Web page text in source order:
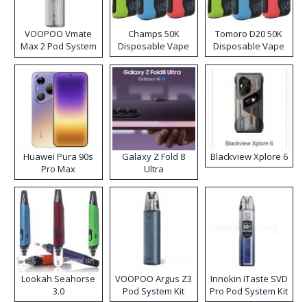
VOOPOO Vmate
Max 2 Pod System
Kit
Champs 50K
Disposable Vape
Tomoro D20 50K
Disposable Vape
Huawei Pura 90s
Pro Max
Galaxy Z Fold 8
Ultra
Blackview Xplore 6
Lookah Seahorse
3.0
VOOPOO Argus Z3
Pod System Kit
Innokin iTaste SVD
Pro Pod System Kit